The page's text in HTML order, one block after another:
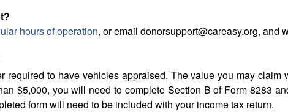
hours of operation, or email donorsupport@careasy.org, and
required to have vehicles appraised. The value you may
$5,000, you will need to complete Section B of Form 8283
form will need to be included with your income tax return.